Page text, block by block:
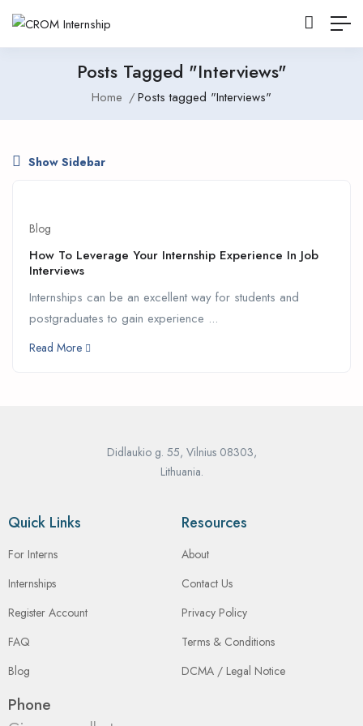
Posts Tagged "Interviews"
Home Posts tagged "Interviews"
Show Sidebar
Blog
How To Leverage Your Internship Experience In Job
Interviews
Internships can be an excellent way for students and
postgraduates to gain experience ...
Read More
Didlaukio g. 55, Vilnius 08303,
Lithuania.
Quick Links
For Interns
Internships
Register Account
FAQ
Blog
Resources
About
Contact Us
Privacy Policy
Terms & Conditions
DCMA / Legal Notice
Phone